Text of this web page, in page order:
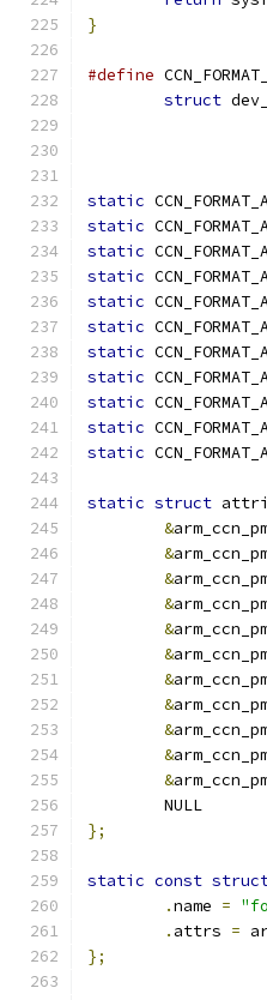
}
#define
struct
static
static
static
static
static
static
static
static
static
static
static
static struct
&
&
&
&
&
&
&
&
&
&
&
	NULL
};
static const
.name =
. attrs =
};